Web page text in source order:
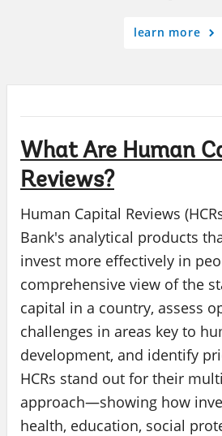
learn more
What Are Human
Reviews?
Human Capital Reviews
Bank's analytical products
invest more effectively in
comprehensive view of the
capital in a country, assess
challenges in areas key to
development, and identify
HCRs stand out for their
approach—showing how
health, education, social